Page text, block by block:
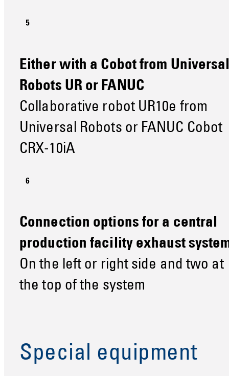
Either with a Cobot from
Robots UR or FANUC
Collaborative robot UR10e from
Universal Robots or FANUC Cobot
CRX-10iA
Connection options for a central
production facility exhaust
On the left or right side and two at
the top of the system
Special equipment